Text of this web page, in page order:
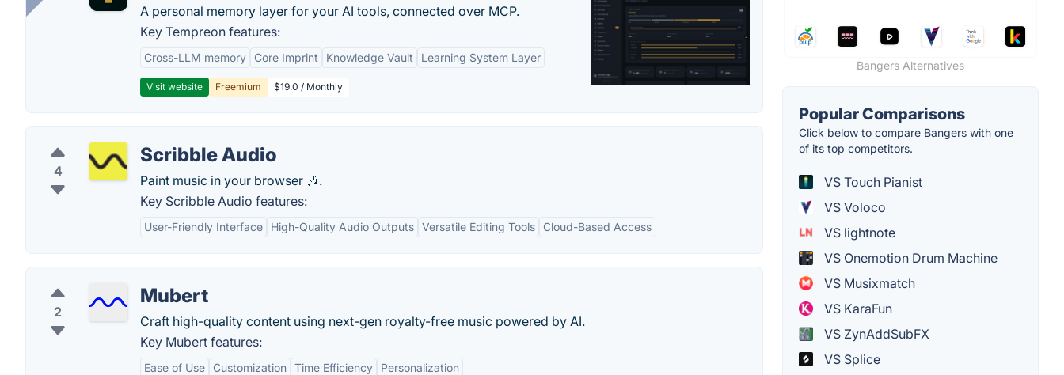
A personal memory layer for your AI tools, connected over MCP.
Key Tempreon features:
Cross-LLM memory Core Imprint Knowledge Vault Learning System Layer
Visit website Freemium $19.0 / Monthly
4
Scribble Audio
Paint music in your browser 🎶.
Key Scribble Audio features:
User-Friendly Interface High-Quality Audio Outputs Versatile Editing Tools Cloud-Based Access
2
Mubert
Craft high-quality content using next-gen royalty-free music powered by AI.
Key Mubert features:
Ease of Use Customization Time Efficiency Personalization
Bangers Alternatives
Popular Comparisons
Click below to compare Bangers with one
of its top competitors.
VS Touch Pianist
VS Voloco
VS lightnote
VS Onemotion Drum Machine
VS Musixmatch
VS KaraFun
VS ZynAddSubFX
VS Splice